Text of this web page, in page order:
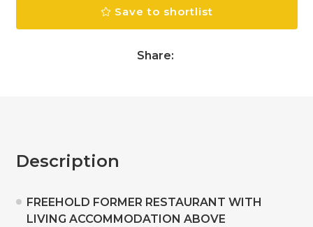
Save to shortlist
Share:
Description
FREEHOLD FORMER RESTAURANT WITH
LIVING ACCOMMODATION ABOVE